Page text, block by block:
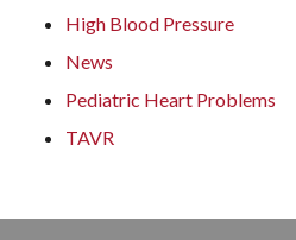
High Blood Pressure
News
Pediatric Heart Problems
TAVR